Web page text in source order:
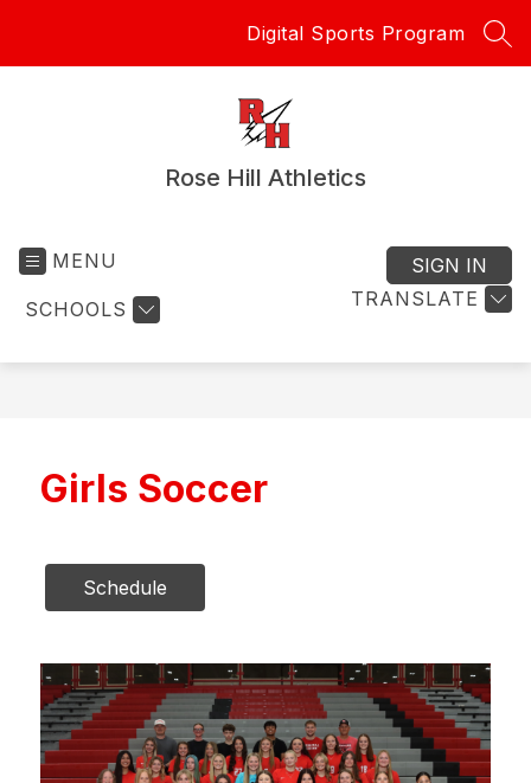
Digital Sports Program
Rose Hill Athletics
MENU
SCHOOLS TRANSLATE
SIGN IN
Girls Soccer
Schedule